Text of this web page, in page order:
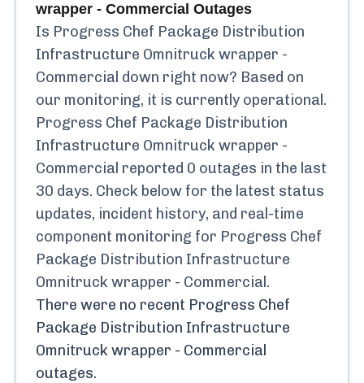
wrapper - Commercial Outages
Is Progress Chef Package Distribution
Infrastructure Omnitruck wrapper -
Commercial down right now? Based on
our monitoring, it is currently operational.
Progress Chef Package Distribution
Infrastructure Omnitruck wrapper -
Commercial reported 0 outages in the last
30 days. Check below for the latest status
updates, incident history, and real-time
component monitoring for Progress Chef
Package Distribution Infrastructure
Omnitruck wrapper - Commercial .
There were no recent Progress Chef
Package Distribution Infrastructure
Omnitruck wrapper - Commercial
outages.